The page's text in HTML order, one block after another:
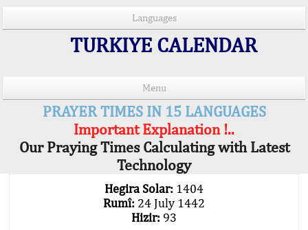
Languages
TURKIYE CALENDAR
Menu
PRAYER TIMES IN 15 LANGUAGES
Important Explanation !..
Our Praying Times Calculating with Latest
Technology
Hegira Solar: 1404
Rumî: 24 July 1442
Hizir: 93